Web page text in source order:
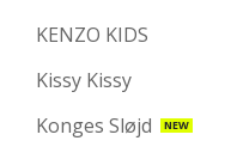
KENZO KIDS
Kissy Kissy
Konges Sløjd
NEW